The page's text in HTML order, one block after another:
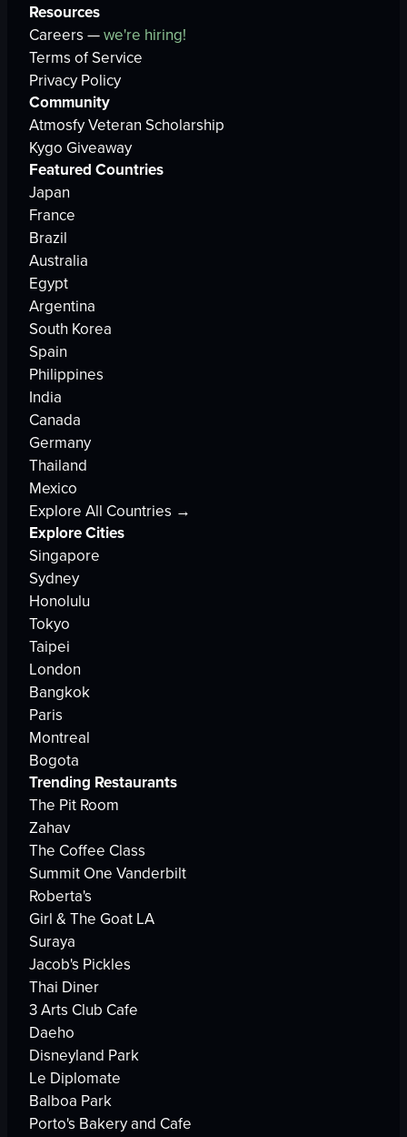
Resources
Careers —we're hiring!
Terms of Service
Privacy Policy
Community
Atmosfy Veteran Scholarship
Kygo Giveaway
Featured Countries
Japan
France
Brazil
Australia
Egypt
Argentina
South Korea
Spain
Philippines
India
Canada
Germany
Thailand
Mexico
Explore All Countries →
Explore Cities
Singapore
Sydney
Honolulu
Tokyo
Taipei
London
Bangkok
Paris
Montreal
Bogota
Trending Restaurants
The Pit Room
Zahav
The Coffee Class
Summit One Vanderbilt
Roberta's
Girl & The Goat LA
Suraya
Jacob's Pickles
Thai Diner
3 Arts Club Cafe
Daeho
Disneyland Park
Le Diplomate
Balboa Park
Porto's Bakery and Cafe